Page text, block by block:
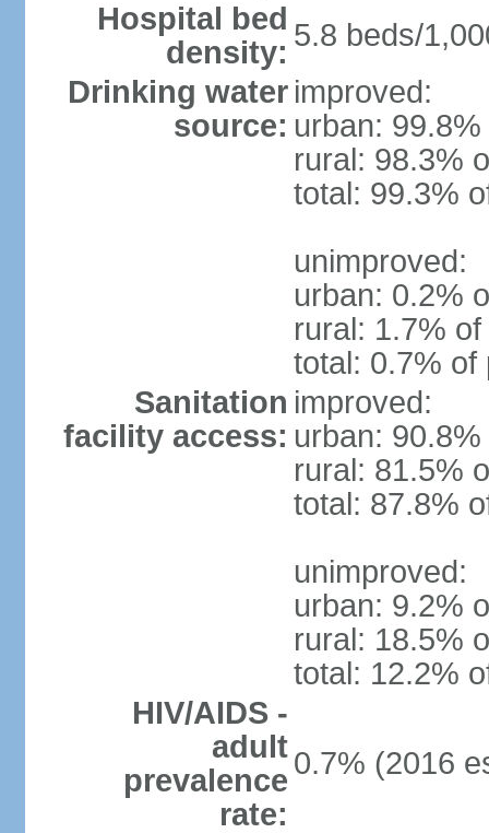
Hospital bed
density: 5.8 beds/
Drinking water
source:
improved:
urban:
rural: 98.3%
total: 99.3%
unimproved:
urban: 0.2%
rural: 1.7%
total: 0.7% of
Sanitation
facility access:
improved:
urban:
rural: 81.5%
total: 87.8%
unimproved:
urban: 9.2%
rural: 18.5%
total: 12.2%
HIV/AIDS -
adult
prevalence
rate:
0.7% (2016